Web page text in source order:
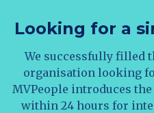
Looking for a
We successfully filled
organisation looking
MVPeople introduces
within 24 hours for